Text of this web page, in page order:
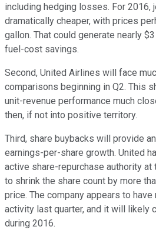
including hedging losses. For 2016,
dramatically cheaper, with prices
gallon. That could generate nearly
fuel-cost savings.
Second, United Airlines will face
comparisons beginning in Q2. This
unit-revenue performance much
then, if not into positive territory.
Third, share buybacks will provide
earnings-per-share growth. United
active share-repurchase authority at
to shrink the share count by more
price. The company appears to
activity last quarter, and it will likely
during 2016.